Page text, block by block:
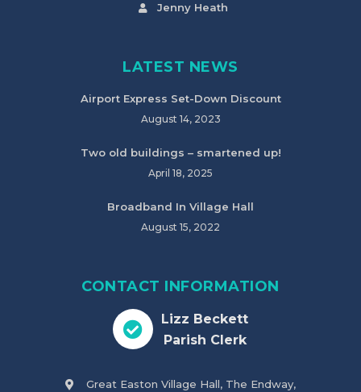
Jenny Heath
LATEST NEWS
Airport Express Set-Down Discount
August 14, 2023
Two old buildings – smartened up!
April 18, 2025
Broadband In Village Hall
August 15, 2022
CONTACT INFORMATION
Lizz Beckett
Parish Clerk
Great Easton Village Hall, The Endway,